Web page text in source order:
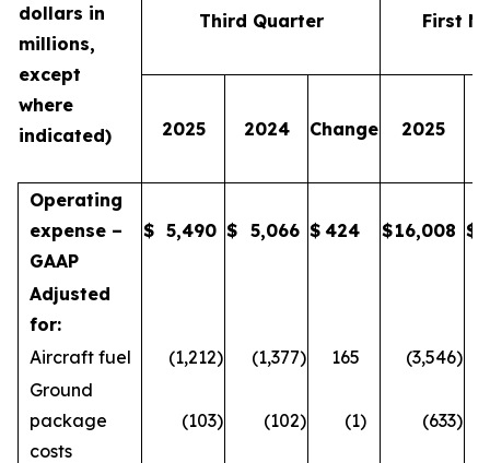
dollars in
millions,
except
where
indicated)
Third Quarter First
2025 2024 Change 2025
Operating
expense –
GAAP
$ 5,490 $ 5,066 $ 424 $16,008 $
Adjusted
for:
Aircraft fuel
(1,212) (1,377) 165 (3,546)
Ground
package
costs
(103) (102) (1) (633)